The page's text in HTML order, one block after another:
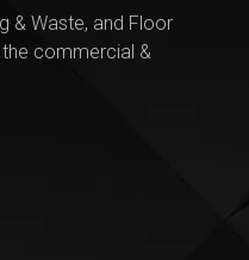
& Waste, and Floor
commercial &